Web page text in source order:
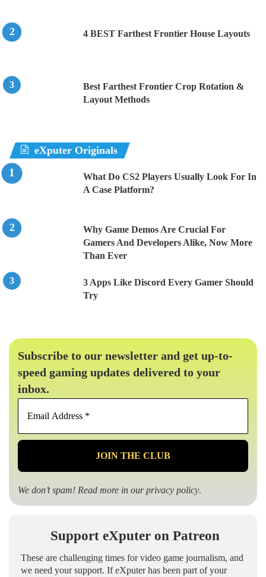
4 BEST Farthest Frontier House Layouts
Best Farthest Frontier Crop Rotation &
Layout Methods
eXputer Originals
What Do CS2 Players Usually Look For In
A Case Platform?
Why Game Demos Are Crucial For
Gamers And Developers Alike, Now More
Than Ever
3 Apps Like Discord Every Gamer Should
Try
Subscribe to our newsletter and get up-to-
speed gaming updates delivered to your
inbox.
Email
*
We don’t spam! Read more in ourprivacy policy.
Support eXputer on Patreon
These are challenging times for video game journalism, and
we need your support. If eXputer has been part of your